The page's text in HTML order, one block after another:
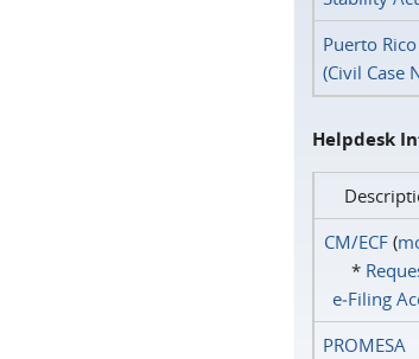
Puerto
(Civil Case
Helpdesk
CM/ECF(
*
e‑Filing
PROMESA